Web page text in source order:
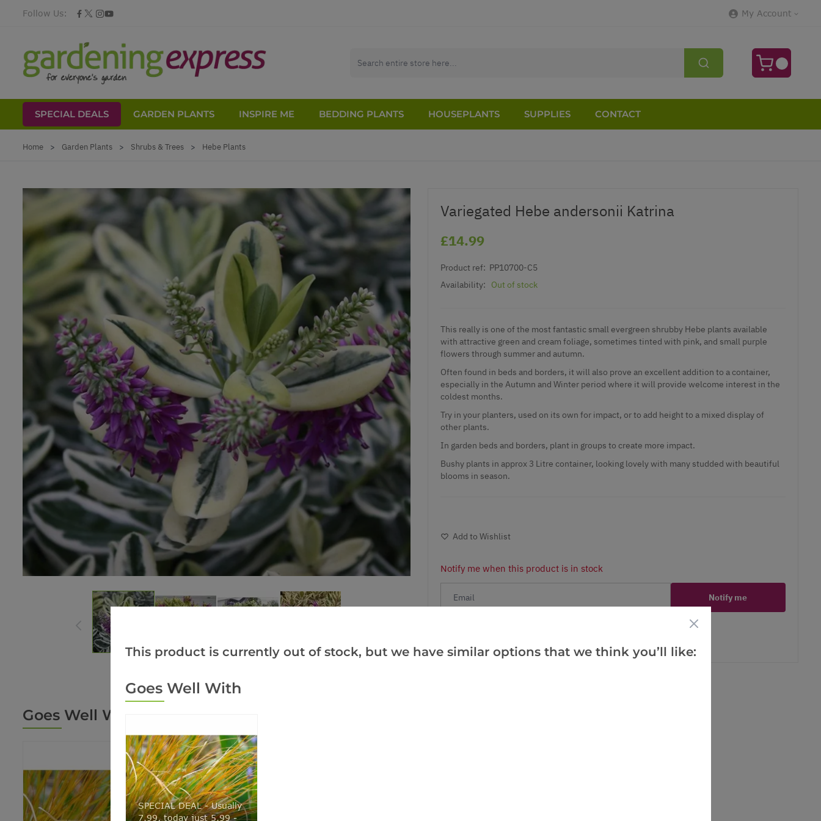
Follow Us: My Account
SPECIAL DEALS GARDEN PLANTS INSPIRE ME BEDDING PLANTS HOUSEPLANTS SUPPLIES
CONTACT
Home > Garden Plants > Shrubs & Trees > Hebe Plants
Variegated Hebe andersonii Katrina
£14.99
Product ref: PP10700-C5
Availability:
Out of stock
This really is one of the most fantastic small evergreen shrubby Hebe plants available
with attractive green and cream foliage, sometimes tinted with pink, and small purple
flowers through summer and autumn.
Often found in beds and borders, it will also prove an excellent addition to a container,
especially in the Autumn and Winter period where it will provide welcome interest in the
coldest months.
Try in your planters, used on its own for impact, or to add height to a mixed display of
other plants.
In garden beds and borders, plant in groups to create more impact.
Bushy plants in approx 3 Litre container, looking lovely with many studded with beautiful
blooms in season.
Add to Wishlist
Notify me when this product is in stock
Notify me
Goes Well With
This product is currently out of stock, but we have similar options that we think you’ll like:
Goes Well With
SPECIAL DEAL - Usually
7.99, today just 5.99 -